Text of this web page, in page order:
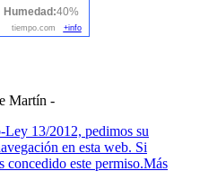
Humedad:40%
tiempo.com +info
Martín -
13/2012, pedimos su
en esta web. Si
concedido este permiso.Más